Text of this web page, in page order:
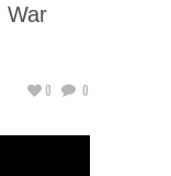
War
0 0